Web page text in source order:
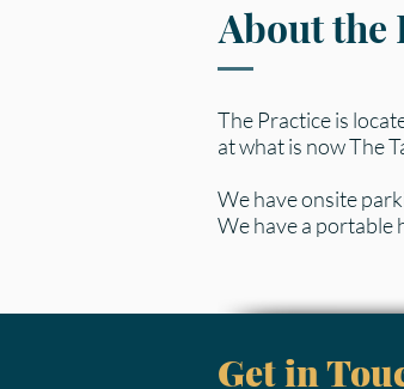
About the
The Practice is
at what is now The
We have onsite
We have a portable
Get in